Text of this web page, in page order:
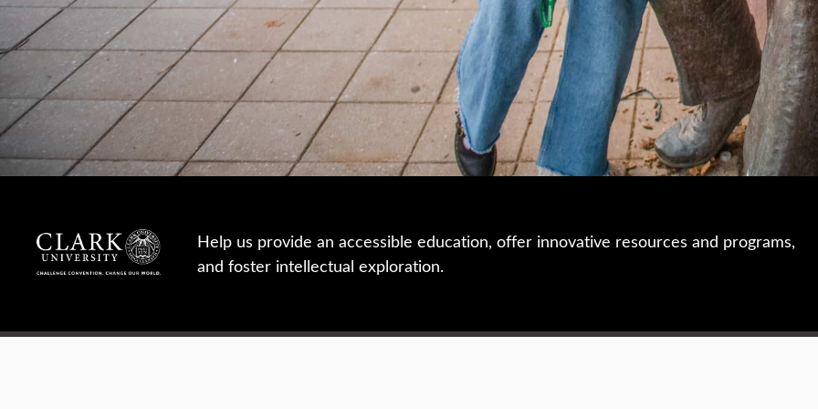
Help us provide an accessible education, offer innovative resources and programs,
and foster intellectual exploration.